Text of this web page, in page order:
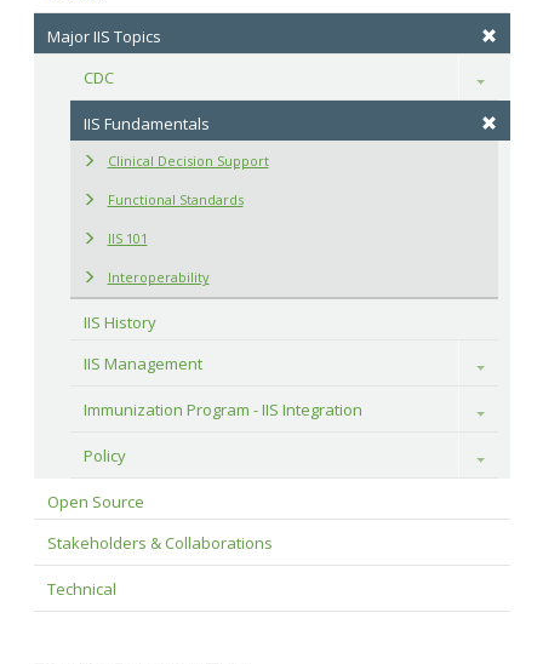
Major IIS Topics
CDC
Toggle
IIS Fundamentals
Clinical Decision Support
Functional Standards
IIS 101
Interoperability
IIS History
IIS Management
Toggle
Immunization Program - IIS Integration Toggle
Policy Toggle
Open Source
Stakeholders & Collaborations
Technical